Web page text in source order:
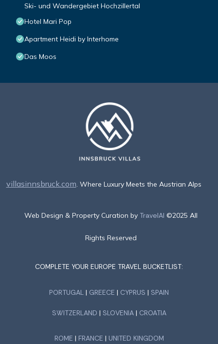
Ski- und Wandergebiet Hochzillertal
Hotel Mari Pop
Apartment Heidi by Interhome
Das Moos
villasinnsbruck.com. Where Luxury Meets the Austrian Alps
Web Design & Property Curation by TravelAI ©2025 All
Rights Reserved
COMPLETE YOUR EUROPE TRAVEL BUCKETLIST:
PORTUGAL | GREECE | CYPRUS | SPAIN
SWITZERLAND | SLOVENIA| CROATIA
ROME | FRANCE | UNITED KINGDOM